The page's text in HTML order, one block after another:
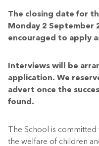
The closing date for
Monday 2 September
encouraged to apply
Interviews will be
application. We
advert once the
found.
The School is
the welfare of children